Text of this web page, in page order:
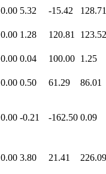
0.00 5.32 -15.42 128.71
0.00 1.28 120.81 123.52
0.00 0.04 100.00 1.25
0.00 0.50 61.29 86.01
0.00 -0.21 -162.50 0.09
0.00 3.80 21.41 226.09